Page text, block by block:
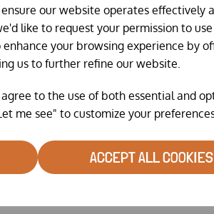
our website operates effectively
like to request your permission to
your browsing experience by
us to further refine our website.
to the use of both essential and
me see" to customize your
ACCEPT ALL COOKIES
Analytical Constituents Protein:
0% Phosphorus: 0% Composition
(Turkey 4%), Derivatives of
IU/kg, Vitamin D3 328 IU/kg,
mg/kg, Iron Sulphate
mg/kg.